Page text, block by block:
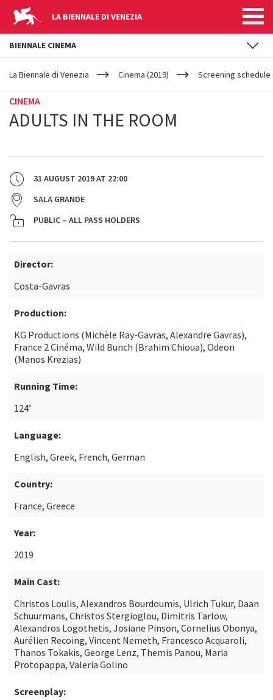
LA BIENNALE DI VENEZIA
YOUR
ARE
La Biennale di Venezia Cinema (2019) Screening schedule
CINEMA
ADULTS IN THE ROOM
31 AUGUST 2019AT 22:00
SALA GRANDE
PUBLIC – ALL PASS HOLDERS
Director:
Costa-Gavras
Production:
KG Productions (Michèle Ray-Gavras, Alexandre Gavras),
France 2 Cinéma, Wild Bunch (Brahim Chioua), Odeon
(Manos Krezias)
Running Time:
124’
Language:
English, Greek, French, German
Country:
France, Greece
Year:
2019
Main Cast:
Christos Loulis, Alexandros Bourdoumis, Ulrich Tukur, Daan
Schuurmans, Christos Stergioglou, Dimitris Tarlow,
Alexandros Logothetis, Josiane Pinson, Cornelius Obonya,
Aurélien Recoing, Vincent Nemeth, Francesco Acquaroli,
Thanos Tokakis, George Lenz, Themis Panou, Maria
Protopappa, Valeria Golino
Screenplay:
BIENNALE CINEMA